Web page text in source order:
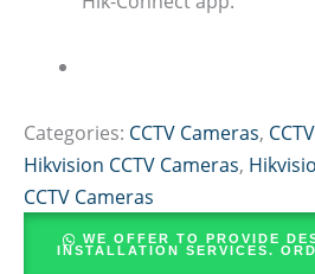
Categories: CCTV Cameras,
Hikvision CCTV Cameras,
CCTV Cameras
WE OFFER TO PROVIDE
INSTALLATION SERVICES.